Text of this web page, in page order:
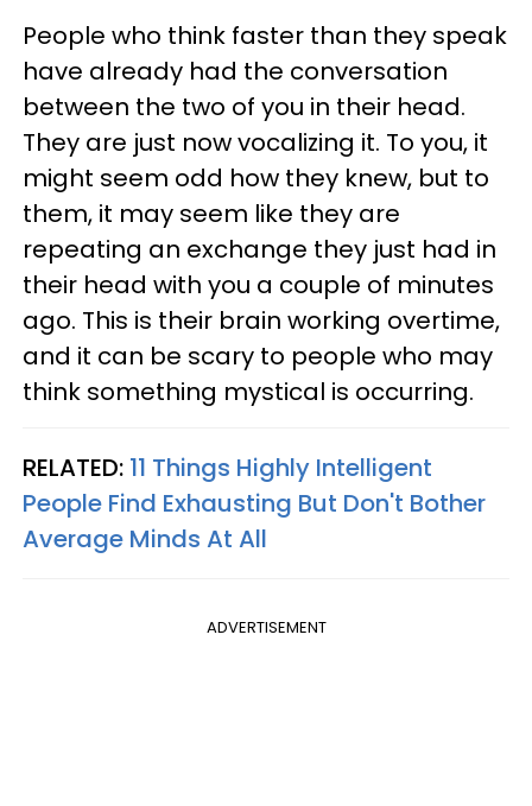
People who think faster than they speak
have already had the conversation
between the two of you in their head.
They are just now vocalizing it. To you, it
might seem odd how they knew, but to
them, it may seem like they are
repeating an exchange they just had in
their head with you a couple of minutes
ago. This is their brain working overtime,
and it can be scary to people who may
think something mystical is occurring.
RELATED: 11 Things Highly Intelligent
People Find Exhausting But Don't Bother
Average Minds At All
ADVERTISEMENT